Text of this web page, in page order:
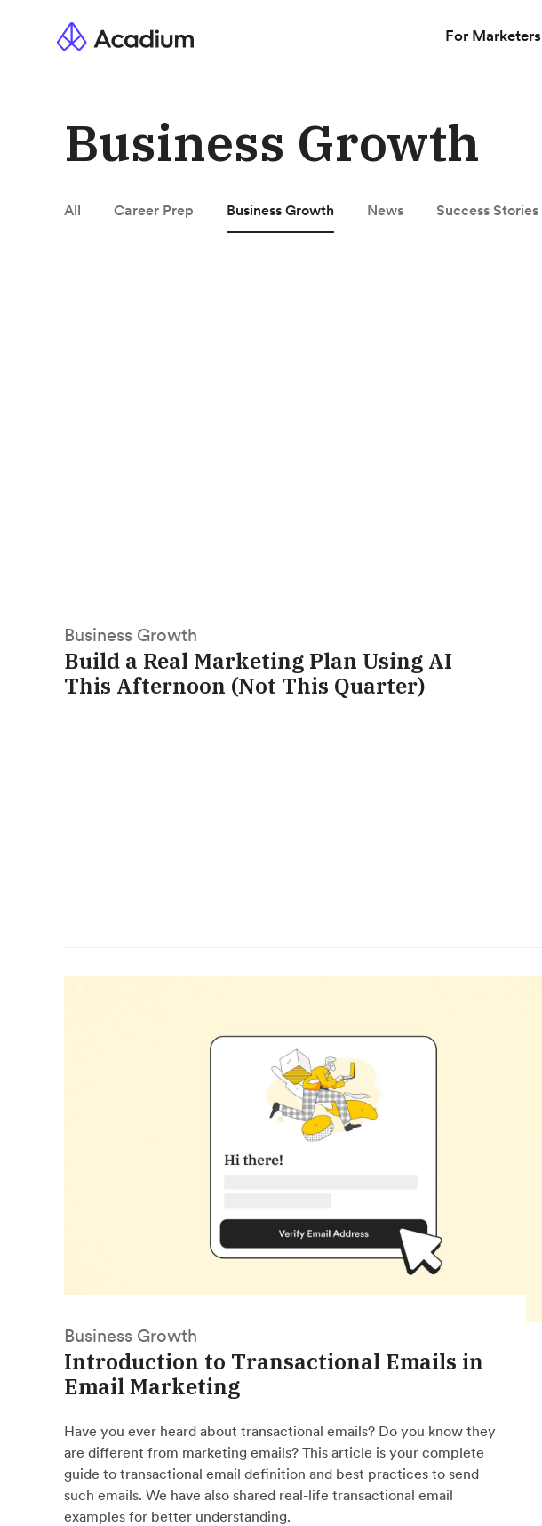
For Marketers
Business Growth
All Career Prep Business Growth News Success Stories
Business Growth
Build a Real Marketing Plan Using AI
This Afternoon (Not This Quarter)
Business Growth
Introduction to Transactional Emails in
Email Marketing
Have you ever heard about transactional emails? Do you know they
are different from marketing emails? This article is your complete
guide to transactional email definition and best practices to send
such emails. We have also shared real-life transactional email
examples for better understanding.